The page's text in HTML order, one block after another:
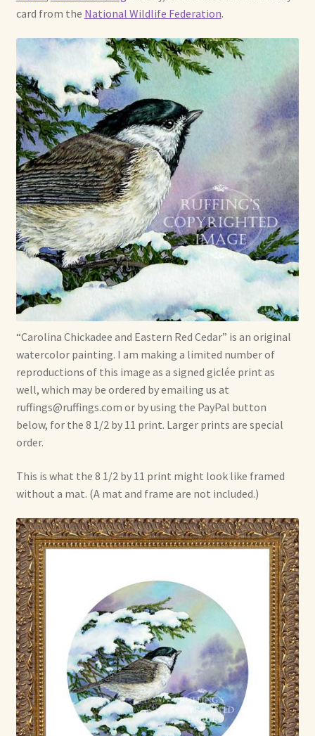
Already Adopted Dolls, Gallery 4
Already Adopted Dolls, Gallery 5
Already Adopted Dolls, Gallery 6
Already Adopted Dolls, Gallery 7
Available Art Dolls and Art Doll Figurines
Soft Dolls and Art Toys
Copyright Information
Licensing
Our Blog
Privacy Policy
Ruffing’s Links
Shipping and Return Policies
Welcome to my online journal
Shop For Art by Elizabeth Ruffing
Contact Me
Reviews
card from the National Wildlife Federation.
“Carolina Chickadee and Eastern Red Cedar” is an original
watercolor painting. I am making a limited number of
reproductions of this image as a signed giclée print as
well, which may be ordered by emailing us at
ruffings@ruffings.com or by using the PayPal button
below, for the 8 1/2 by 11 print. Larger prints are special
order.
This is what the 8 1/2 by 11 print might look like framed
without a mat. (A mat and frame are not included.)